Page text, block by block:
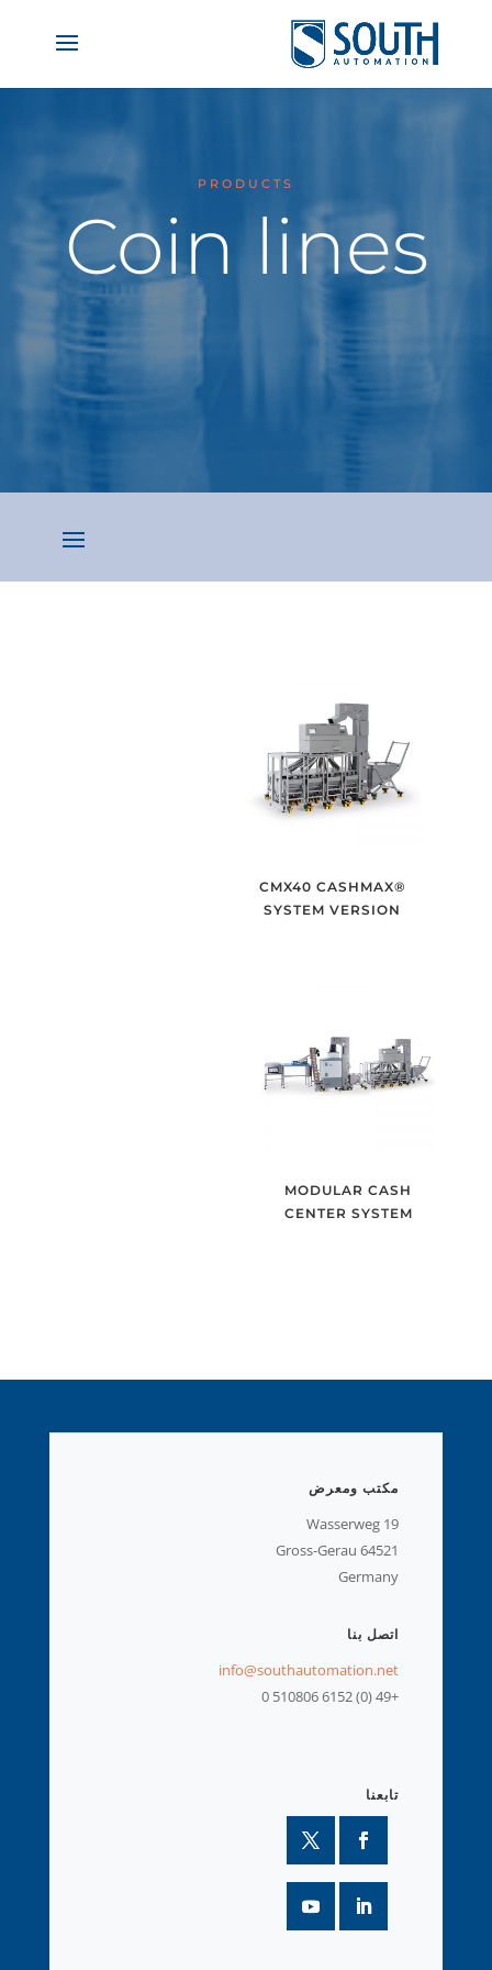
PRODUCTS
Coin lines
CMX40 CASHMAX®
SYSTEM VERSION
MODULAR CASH
CENTER SYSTEM
مكتب ومعرض
Wasserweg 19
64521 Gross-Gerau
Germany
اتصل بنا
info@southautomation.net
+49 (0) 6152 510806 0
تابعنا